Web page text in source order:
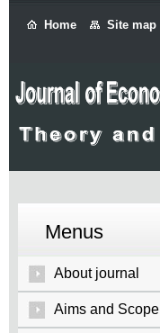
Home Site map
Menus
About journal
Aims and Scope